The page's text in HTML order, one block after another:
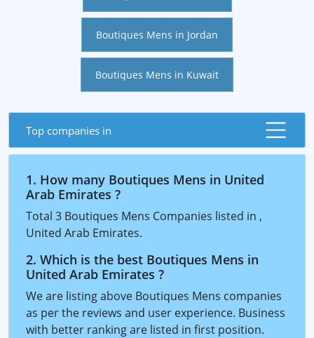
Boutiques Mens in Jordan
Boutiques Mens in Kuwait
Top companies in
1. How many Boutiques Mens in United
Arab Emirates ?
Total 3 Boutiques Mens Companies listed in ,
United Arab Emirates.
2. Which is the best Boutiques Mens in
United Arab Emirates ?
We are listing above Boutiques Mens companies
as per the reviews and user experience. Business
with better ranking are listed in first position.